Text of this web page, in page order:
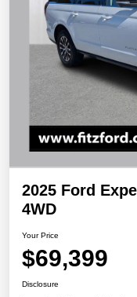
2025 Ford
4WD
Your Price
$69,399
Disclosure